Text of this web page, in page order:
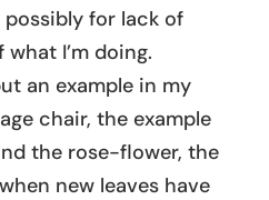
for lack of
I’m doing.
an example in my
chair, the example
the rose-flower, the
new leaves have